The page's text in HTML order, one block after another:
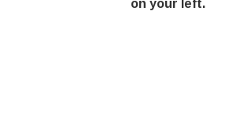
on your left.